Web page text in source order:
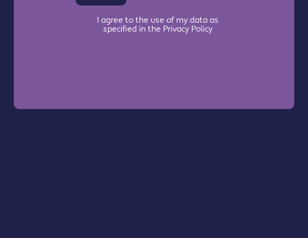
I agree to the use of my data as
specified in the Privacy Policy